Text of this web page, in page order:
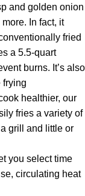
and golden onion
In fact, it
fried
a 5.5-quart
burns. It’s also
frying
healthier, our
fries a variety of
grill and little or
you select time
circulating heat